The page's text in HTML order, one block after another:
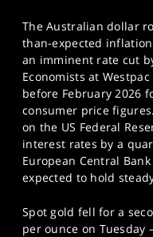
The Australian dollar
than-expected
an imminent rate cut
Economists at
before February 2026
consumer price
on the US Federal
interest rates by a
European Central
expected to hold
Spot gold fell for a
per ounce on